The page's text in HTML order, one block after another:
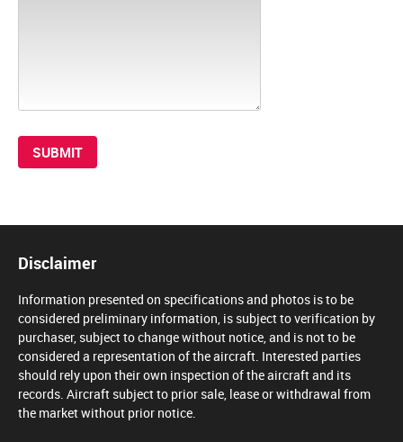
Disclaimer
Information presented on specifications and photos is to be
considered preliminary information, is subject to verification by
purchaser, subject to change without notice, and is not to be
considered a representation of the aircraft. Interested parties
should rely upon their own inspection of the aircraft and its
records. Aircraft subject to prior sale, lease or withdrawal from
the market without prior notice.